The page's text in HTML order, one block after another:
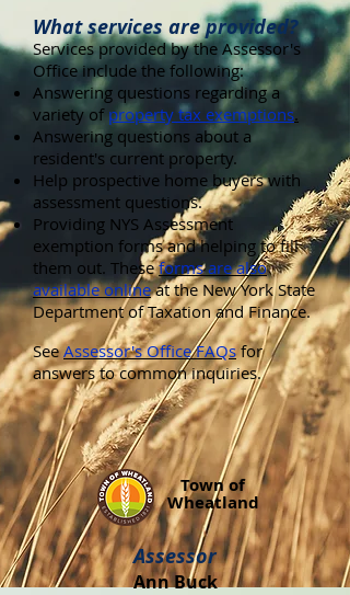
What services are provided?
Services provided by the Assessor's
Office include the following:
Answering questions regarding a
variety of property tax exemptions.
Answering questions about a
resident's current property.
Help prospective home buyers with
assessment questions.
Providing NYS Assessment
exemption forms and helping to fill
them out. Theseforms are also
available onlineat the New York State
Department of Taxation and Finance.
SeeAssessor's Office FAQsfor
answers to common inquiries.
Town of
Wheatland
Assessor
Ann Buck